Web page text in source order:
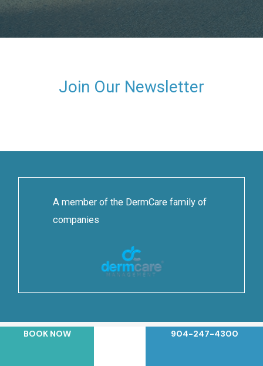
Join Our Newsletter
A member of the DermCare family of
companies
BOOK NOW 904-247-4300